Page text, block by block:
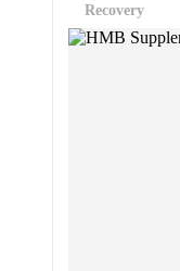
Recovery